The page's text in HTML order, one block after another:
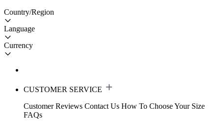
Country/Region
Language
Currency
CUSTOMER SERVICE
Customer Reviews Contact Us How To Choose Your Size
FAQs